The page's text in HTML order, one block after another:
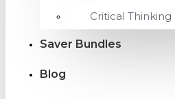
Critical Thinking
Saver Bundles
Blog